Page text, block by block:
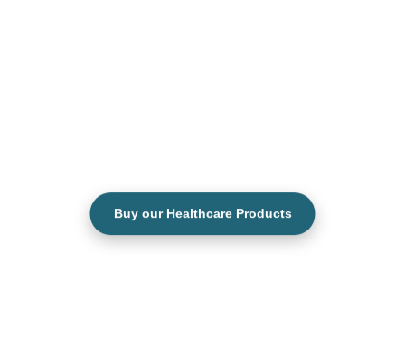
Buy our Healthcare Products